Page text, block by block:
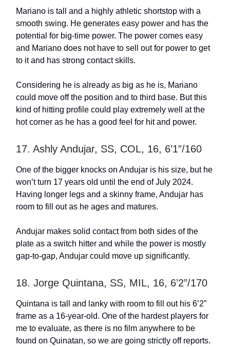
Mariano is tall and a highly athletic shortstop with a
smooth swing. He generates easy power and has the
potential for big-time power. The power comes easy
and Mariano does not have to sell out for power to get
to it and has strong contact skills.
Considering he is already as big as he is, Mariano
could move off the position and to third base. But this
kind of hitting profile could play extremely well at the
hot corner as he has a good feel for hit and power.
17. Ashly Andujar, SS, COL, 16, 6’1”/160
One of the bigger knocks on Andujar is his size, but he
won’t turn 17 years old until the end of July 2024.
Having longer legs and a skinny frame, Andujar has
room to fill out as he ages and matures.
Andujar makes solid contact from both sides of the
plate as a switch hitter and while the power is mostly
gap-to-gap, Andujar could move up significantly.
18. Jorge Quintana, SS, MIL, 16, 6’2”/170
Quintana is tall and lanky with room to fill out his 6’2”
frame as a 16-year-old. One of the hardest players for
me to evaluate, as there is no film anywhere to be
found on Quinatan, so we are going strictly off reports.